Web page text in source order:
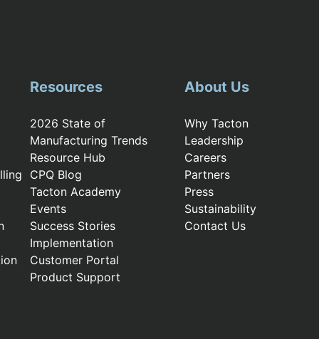
Resources
2026 State of
Manufacturing Trends
Resource Hub
CPQ Blog
Tacton Academy
Events
Success Stories
Implementation
Customer Portal
Product Support
About Us
Why Tacton
Leadership
Careers
Partners
Press
Sustainability
Contact Us